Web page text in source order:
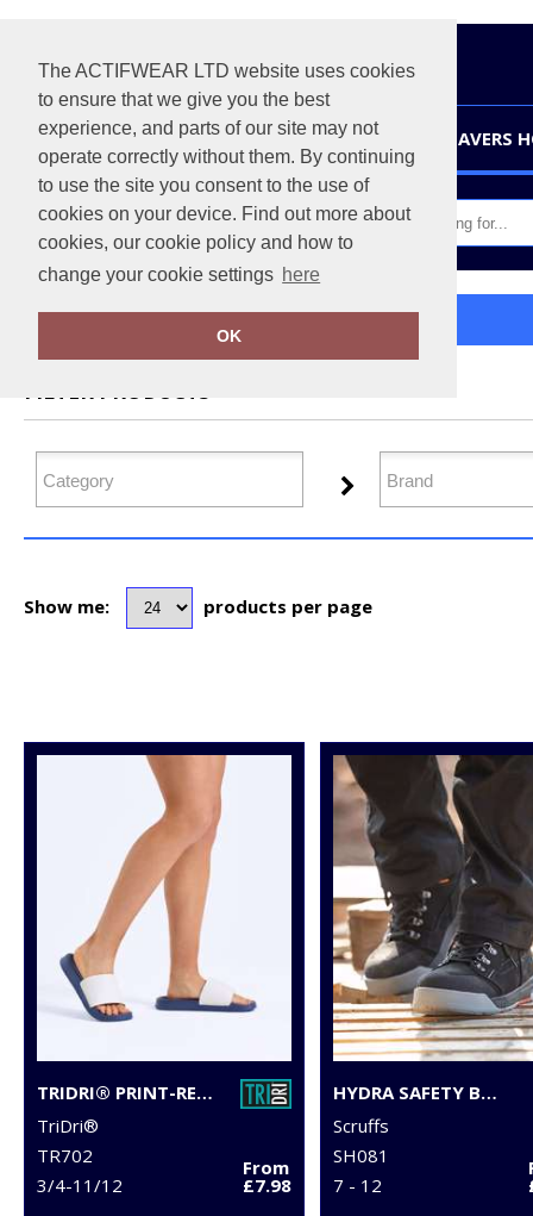
The ACTIFWEAR LTD website uses cookies
to ensure that we give you the best
experience, and parts of our site may not
operate correctly without them. By continuing
to use the site you consent to the use of
cookies on your device. Find out more about
cookies, our cookie policy and how to
change your cookie settings here
OK
HOME LEAVERS
Home Footwear
FILTER PRODUCTS
Show me: products per page
TRIDRI® PRINT-READY SLIDER
TriDri®
TR702
3/4-11/12
From
£7.98
HYDRA SAFETY BOOTS
Scruffs
SH081
7 - 12